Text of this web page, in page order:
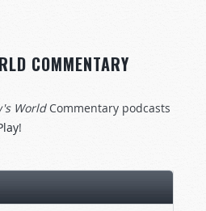
COMMENTARY
World Commentary podcasts
!